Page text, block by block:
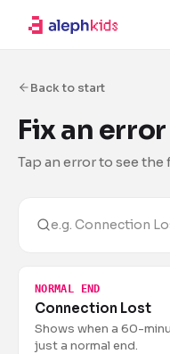
Back to start
Fix an error
Tap an error to see
NORMAL END
Connection Lost
Shows when a 60-
just a normal end.